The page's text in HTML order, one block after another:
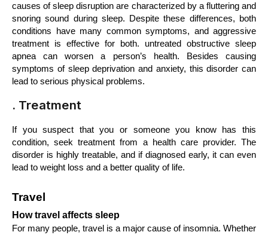
causes of sleep disruption are characterized by a fluttering and
snoring sound during sleep. Despite these differences, both
conditions have many common symptoms, and aggressive
treatment is effective for both. untreated obstructive sleep
apnea can worsen a person’s health. Besides causing
symptoms of sleep deprivation and anxiety, this disorder can
lead to serious physical problems.
. Treatment
If you suspect that you or someone you know has this
condition, seek treatment from a health care provider. The
disorder is highly treatable, and if diagnosed early, it can even
lead to weight loss and a better quality of life.
Travel
How travel affects sleep
For many people, travel is a major cause of insomnia. Whether